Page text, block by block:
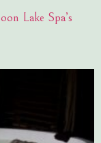
Lake Spa’s